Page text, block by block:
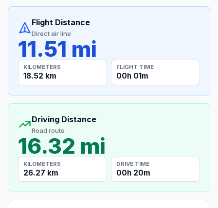
Flight Distance
Direct air line
11.51 mi
KILOMETERS
18.52 km
FLIGHT TIME
00h 01m
Driving Distance
Road route
16.32 mi
KILOMETERS
26.27 km
DRIVE TIME
00h 20m